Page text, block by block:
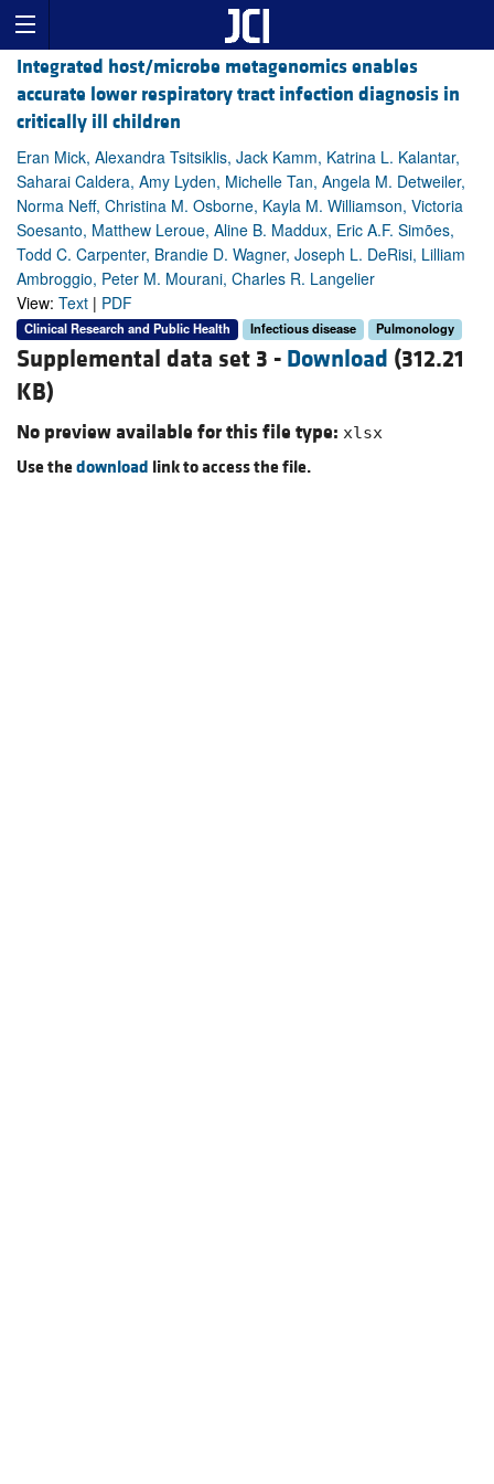
Integrated host/microbe metagenomics enables
accurate lower respiratory tract infection diagnosis in
critically ill children
Eran Mick, Alexandra Tsitsiklis, Jack Kamm, Katrina L. Kalantar,
Saharai Caldera, Amy Lyden, Michelle Tan, Angela M. Detweiler,
Norma Neff, Christina M. Osborne, Kayla M. Williamson, Victoria
Soesanto, Matthew Leroue, Aline B. Maddux, Eric A.F. Simões,
Todd C. Carpenter, Brandie D. Wagner, Joseph L. DeRisi, Lilliam
Ambroggio, Peter M. Mourani, Charles R. Langelier
View: Text | PDF
Clinical Research and Public Health Infectious disease Pulmonology
Supplemental data set 3 - Download (312.21
KB)
No preview available for this file type: xlsx
Use thedownload link to access the file.